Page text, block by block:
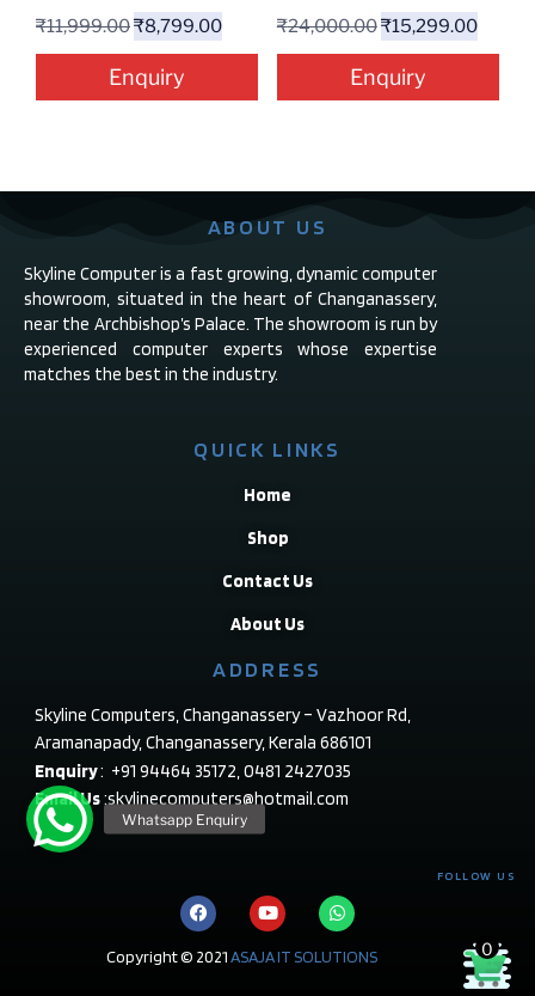
₹11,999.00₹8,799.00
Enquiry
₹24,000.00₹15,299.00
Enquiry
ABOUT US
Skyline Computer is a fast growing, dynamic computer
showroom, situated in the heart of Changanassery,
near the Archbishop’s Palace. The showroom is run by
experienced computer experts whose expertise
matches the best in the industry.
QUICK LINKS
Home
Shop
Contact Us
About Us
ADDRESS
Skyline Computers, Changanassery – Vazhoor Rd,
Aramanapady, Changanassery, Kerala 686101
Enquiry: +91 94464 35172, 0481 2427035
Email Us:skylinecomputers@hotmail.com
FOLLOW US
Copyright © 2021ASAJA IT SOLUTIONS 0